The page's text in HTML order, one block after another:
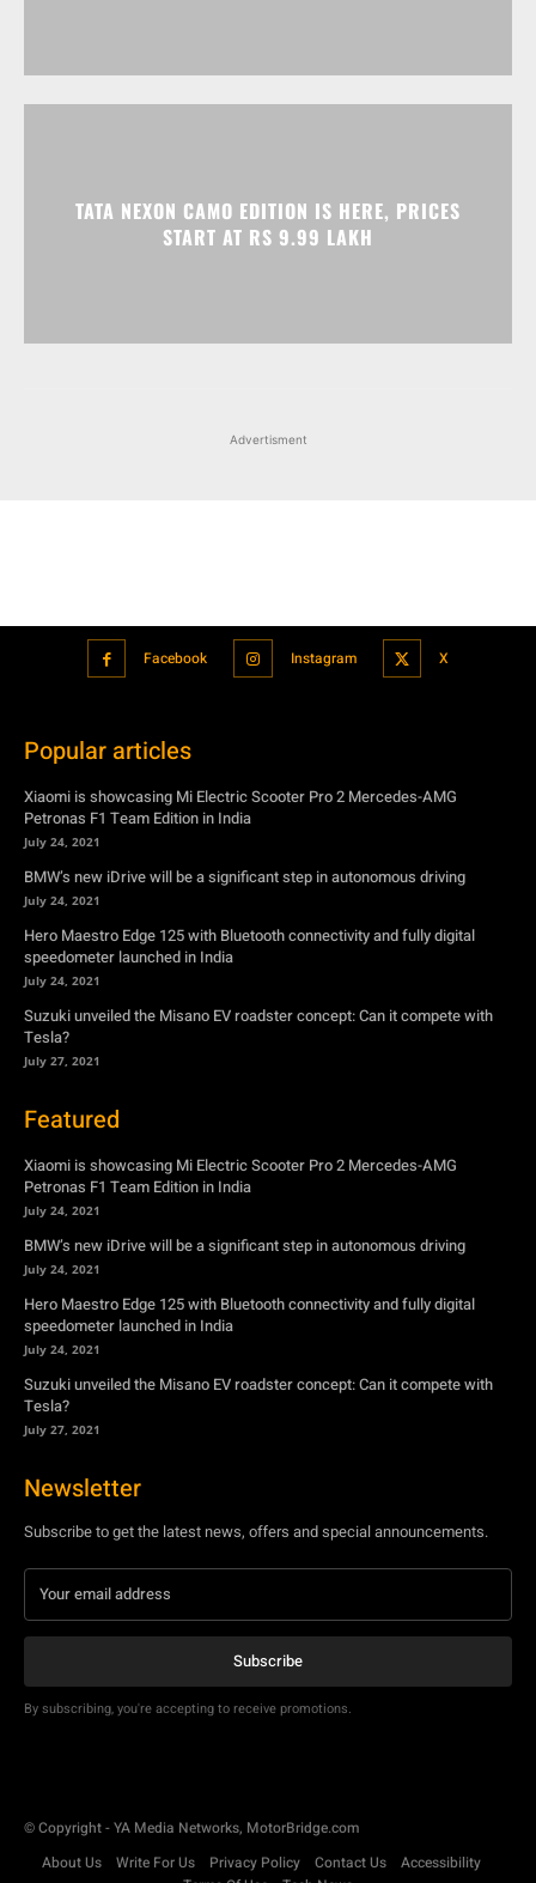
TATA NEXON CAMO EDITION IS HERE, PRICES
START AT RS 9.99 LAKH
Advertisment
Facebook Instagram X
Popular articles
Xiaomi is showcasing Mi Electric Scooter Pro 2 Mercedes-AMG
Petronas F1 Team Edition in India
July 24, 2021
BMW’s new iDrive will be a significant step in autonomous driving
July 24, 2021
Hero Maestro Edge 125 with Bluetooth connectivity and fully digital
speedometer launched in India
July 24, 2021
Suzuki unveiled the Misano EV roadster concept: Can it compete with
Tesla?
July 27, 2021
Featured
Xiaomi is showcasing Mi Electric Scooter Pro 2 Mercedes-AMG
Petronas F1 Team Edition in India
July 24, 2021
BMW’s new iDrive will be a significant step in autonomous driving
July 24, 2021
Hero Maestro Edge 125 with Bluetooth connectivity and fully digital
speedometer launched in India
July 24, 2021
Suzuki unveiled the Misano EV roadster concept: Can it compete with
Tesla?
July 27, 2021
Newsletter
Subscribe to get the latest news, offers and special announcements.
Subscribe
By subscribing, you're accepting to receive promotions.
© Copyright - YA Media Networks, MotorBridge.com
About Us
Write For Us Privacy Policy Contact Us
Accessibility